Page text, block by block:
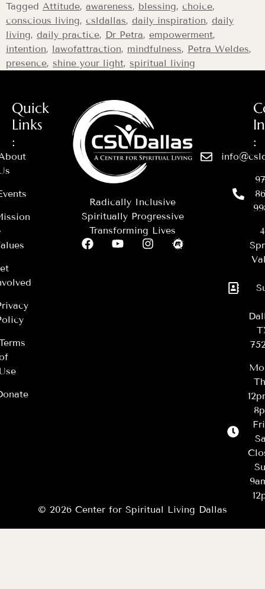
Tagged Attitude, awareness, blessing, choice,
conscious living, csldallas, daily inspiration, daily
living, daily practice, Dr Petra, empowerment,
intention, lawofattraction, mindfulness, Petra Weldes,
presence, shine your light, spiritual living
Quick
Links
:
Radically Inclusive
Spiritually Progressive
Transforming Lives
:
© 2026 Center for Spiritual Living Dallas